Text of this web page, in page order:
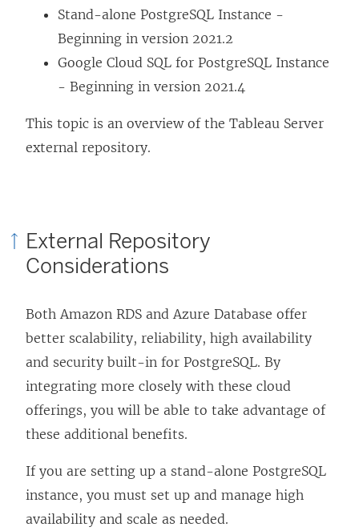
Stand-alone PostgreSQL Instance -
Beginning in version 2021.2
Google Cloud SQL for PostgreSQL Instance
- Beginning in version 2021.4
This topic is an overview of the Tableau Server
external repository.
External Repository
Considerations
Both Amazon RDS and Azure Database offer
better scalability, reliability, high availability
and security built-in for PostgreSQL. By
integrating more closely with these cloud
offerings, you will be able to take advantage of
these additional benefits.
If you are setting up a stand-alone PostgreSQL
instance, you must set up and manage high
availability and scale as needed.